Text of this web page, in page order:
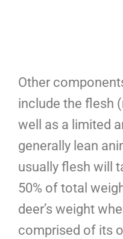
Other
include the flesh
well as a limited
generally lean
usually flesh will
50% of total
deer’s weight
comprised of its